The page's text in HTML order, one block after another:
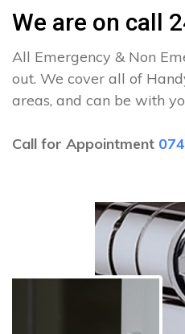
We are on call
All Emergency & Non
out. We cover all of
areas, and can be with
Call for Appointment